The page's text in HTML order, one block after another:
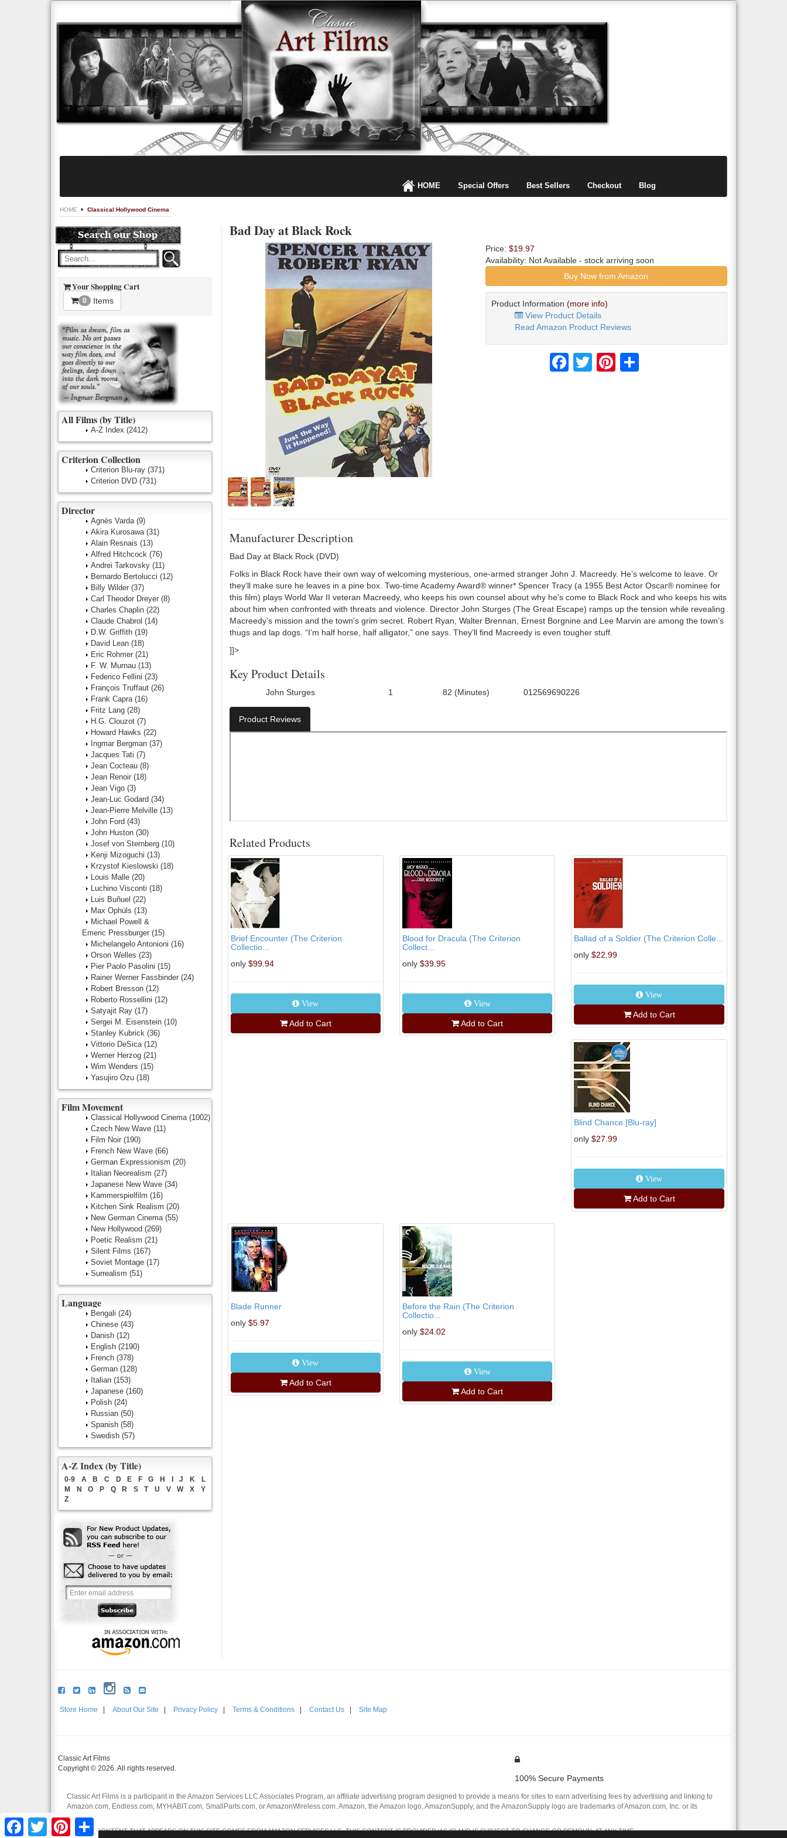
HOME Special Offers Best Sellers Checkout Blog
HOME Classical Hollywood Cinema
Bad Day at Black Rock
Price: $19.97
Availability: Not Available- stock arriving soon
Buy Now from Amazon
Product Information (more info)
View Product Details
Read Amazon Product Reviews
FacebookTwitter Pinterest
Manufacturer Description
Bad Day at Black Rock (DVD)
Folks in Black Rock have their own way of welcoming mysterious, one-armed stranger John J. Macreedy. He’s welcome to leave. Or
they’ll make sure he leaves in a pine box. Two-time Academy Award® winner* Spencer Tracy (a 1955 Best Actor Oscar® nominee for
this film) plays World War II veteran Macreedy, who keeps his own counsel about why he’s come to Black Rock and who keeps his wits
about him when confronted with threats and violence. Director John Sturges (The Great Escape) ramps up the tension while revealing
Macreedy’s mission and the town’s grim secret. Robert Ryan, Walter Brennan, Ernest Borgnine and Lee Marvin are among the town’s
thugs and lap dogs. “I’m half horse, half alligator,” one says. They’ll find Macreedy is even tougher stuff.
]]>
Key Product Details
John Sturges 1 82 (Minutes) 012569690226
Product Reviews
Related Products
Brief Encounter (The Criterion
Collectio...
only $99.94
View
Add to Cart
Blood for Dracula (The Criterion
Collect...
only $39.95
View
Add to Cart
Ballad of a Soldier (The Criterion Colle...
only $22.99
View
Add to Cart
Blind Chance [Blu-ray]
only $27.99
View
Add to Cart
Blade Runner
only $5.97
View
Add to Cart
Before the Rain (The Criterion
Collectio...
only $24.02
View
Add to Cart
Your Shopping Cart
0 Items
All Films (by Title)
A-Z Index (2412)
Criterion Collection
Criterion Blu-ray (371)
Criterion DVD (731)
Director
Agnès Varda (9)
Akira Kurosawa (31)
Alain Resnais (13)
Alfred Hitchcock (76)
Andrei Tarkovsky (11)
Bernardo Bertolucci (12)
Billy Wilder (37)
Carl Theodor Dreyer (8)
Charles Chaplin (22)
Claude Chabrol (14)
D.W. Griffith (19)
David Lean (18)
Eric Rohmer (21)
F. W. Murnau (13)
Federico Fellini (23)
François Truffaut (26)
Frank Capra (16)
Fritz Lang (28)
H.G. Clouzot (7)
Howard Hawks (22)
Ingmar Bergman (37)
Jacques Tati (7)
Jean Cocteau (8)
Jean Renoir (18)
Jean Vigo (3)
Jean-Luc Godard (34)
Jean-Pierre Melville (13)
John Ford (43)
John Huston (30)
Josef von Sternberg (10)
Kenji Mizoguchi (13)
Krzystof Kieslowski (18)
Louis Malle (20)
Luchino Visconti (18)
Luis Buñuel (22)
Max Ophüls (13)
Michael Powell &
Emeric Pressburger (15)
Michelangelo Antonioni (16)
Orson Welles (23)
Pier Paolo Pasolini (15)
Rainer Werner Fassbinder (24)
Robert Bresson (12)
Roberto Rossellini (12)
Satyajit Ray (17)
Sergei M. Eisenstein (10)
Stanley Kubrick (36)
Vittorio DeSica (12)
Werner Herzog (21)
Wim Wenders (15)
Yasujiro Ozu (18)
Film Movement
Classical Hollywood Cinema (1002)
Czech New Wave (11)
Film Noir (190)
French New Wave (66)
German Expressionism (20)
Italian Neorealism (27)
Japanese New Wave (34)
Kammerspielfilm (16)
Kitchen Sink Realism (20)
New German Cinema (55)
New Hollywood (269)
Poetic Realism (21)
Silent Films (167)
Soviet Montage (17)
Surrealism (51)
Language
Bengali (24)
Chinese (43)
Danish (12)
English (2190)
French (378)
German (128)
Italian (153)
Japanese (160)
Polish (24)
Russian (50)
Spanish (58)
Swedish (57)
A-Z Index (by Title)
0-9 A B C D E F G H J K
L
M
N O P Q R S T U V W X
Y
Z
Store Home About Our Site Privacy Policy Terms & Conditions Contact Us Site Map
100% Secure Payments
Classic Art Films
Copyright © 2026. All rights reserved.
Classic Art Films is a participant in the Amazon Services LLC Associates Program, an affiliate advertising program designed to provide a means for sites to earn advertising fees by advertising and linking to
Amazon.com, Endless.com, MYHABIT.com, SmallParts.com, or AmazonWireless.com. Amazon, the Amazon logo, AmazonSupply, and the AmazonSupply logo are trademarks of Amazon.com, Inc. or its
affiliates.
CERTAIN CONTENT THAT APPEARS ON THIS SITE COMES FROM AMAZON SERVICES LLC. THIS CONTENT IS PROVIDED 'AS IS' AND IS SUBJECT TO CHANGE OR REMOVAL AT ANY TIME.
FacebookTwitter Pinterest